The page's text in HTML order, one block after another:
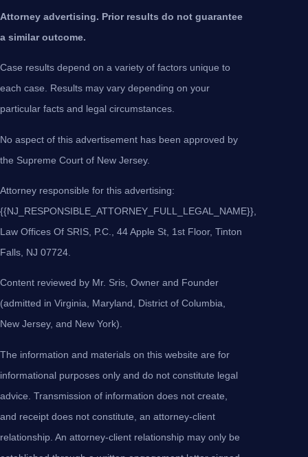
Attorney advertising. Prior results do not guarantee
a similar outcome.
Case results depend on a variety of factors unique to
each case. Results may vary depending on your
particular facts and legal circumstances.
No aspect of this advertisement has been approved by
the Supreme Court of New Jersey.
Attorney responsible for this advertising:
{{NJ_RESPONSIBLE_ATTORNEY_FULL_LEGAL_NAME}},
Law Offices Of SRIS, P.C., 44 Apple St, 1st Floor, Tinton
Falls, NJ 07724.
Content reviewed by Mr. Sris, Owner and Founder
(admitted in Virginia, Maryland, District of Columbia,
New Jersey, and New York).
The information and materials on this website are for
informational purposes only and do not constitute legal
advice. Transmission of information does not create,
and receipt does not constitute, an attorney-client
relationship. An attorney-client relationship may only be